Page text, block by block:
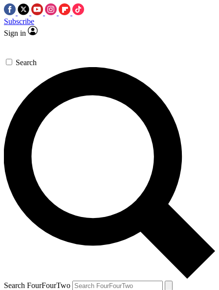
Subscribe
Sign in
Search
Search FourFourTwo